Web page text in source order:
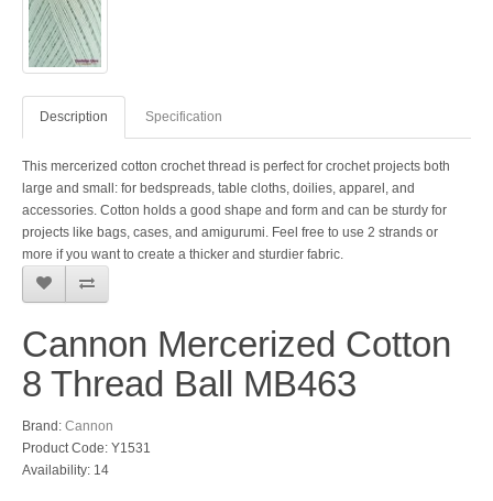
Description Specification
This mercerized cotton crochet thread is perfect for crochet projects both
large and small: for bedspreads, table cloths, doilies, apparel, and
accessories. Cotton holds a good shape and form and can be sturdy for
projects like bags, cases, and amigurumi. Feel free to use 2 strands or
more if you want to create a thicker and sturdier fabric.
Cannon Mercerized Cotton
8 Thread Ball MB463
Brand: Cannon
Product Code: Y1531
Availability: 14